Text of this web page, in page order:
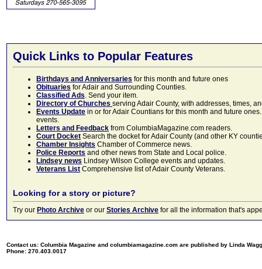
Quick Links to Popular Features
Birthdays and Anniversaries for this month and future ones
Obituaries for Adair and Surrounding Counties.
Classified Ads. Send your item.
Directory of Churches serving Adair County, with addresses, times,
Events Update in or for Adair Countians for this month and future
events.
Letters and Feedback from ColumbiaMagazine.com readers.
Court Docket Search the docket for Adair County (and other KY
Chamber Insights Chamber of Commerce news.
Police Reports and other news from State and Local police.
Lindsey news Lindsey Wilson College events and updates.
Veterans List Comprehensive list of Adair County Veterans.
Looking for a story or picture?
Try our Photo Archive or our Stories Archive for all the information that's
Contact us: Columbia Magazine and columbiamagazine.com are published by Linda
Phone: 270.403.0017